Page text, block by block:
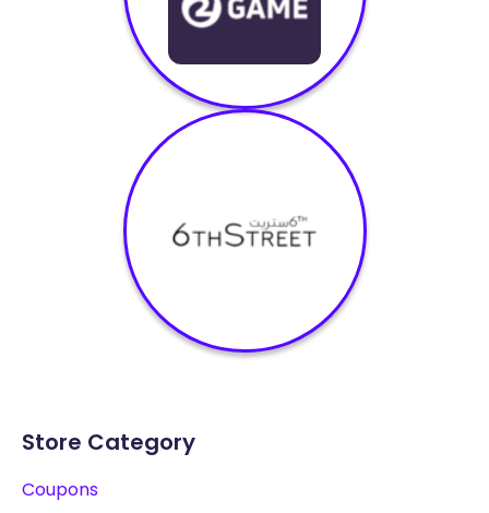
Store Category
Coupons